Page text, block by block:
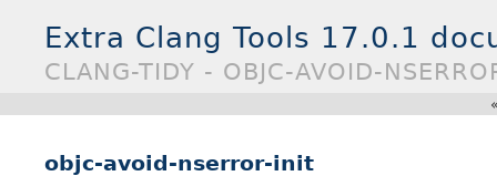
Extra Clang Tools 17.0.1
CLANG-TIDY - OBJC-AVOID-
objc-avoid-nserror-init